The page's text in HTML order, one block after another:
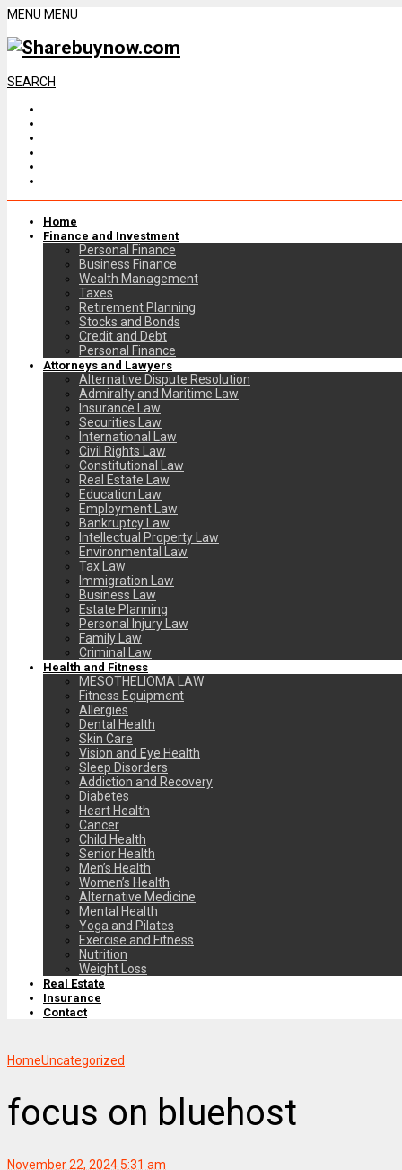
MENU MENU
SEARCH
Home
Finance and Investment
Personal Finance
Business Finance
Wealth Management
Taxes
Retirement Planning
Stocks and Bonds
Credit and Debt
Personal Finance
Attorneys and Lawyers
Alternative Dispute Resolution
Admiralty and Maritime Law
Insurance Law
Securities Law
International Law
Civil Rights Law
Constitutional Law
Real Estate Law
Education Law
Employment Law
Bankruptcy Law
Intellectual Property Law
Environmental Law
Tax Law
Immigration Law
Business Law
Estate Planning
Personal Injury Law
Family Law
Criminal Law
Health and Fitness
MESOTHELIOMA LAW
Fitness Equipment
Allergies
Dental Health
Skin Care
Vision and Eye Health
Sleep Disorders
Addiction and Recovery
Diabetes
Heart Health
Cancer
Child Health
Senior Health
Men’s Health
Women’s Health
Alternative Medicine
Mental Health
Yoga and Pilates
Exercise and Fitness
Nutrition
Weight Loss
Real Estate
Insurance
Contact
HomeUncategorized
focus on bluehost
November 22, 2024 5:31 am